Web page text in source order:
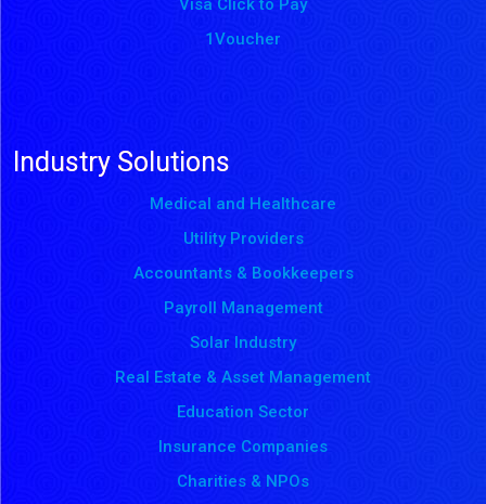
Visa Click to Pay
1Voucher
Industry Solutions
Medical and Healthcare
Utility Providers
Accountants & Bookkeepers
Payroll Management
Solar Industry
Real Estate & Asset Management
Education Sector
Insurance Companies
Charities & NPOs